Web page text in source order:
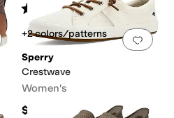
Rated starsout of 5
( 9)
Add to favorites.0 people have Add
+2 colors/patterns
Sperry
Crestwave
Women's
$70